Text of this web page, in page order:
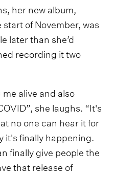
her new album,
of November, was
later than she’d
recording it two
alive and also
she laughs. “It's
no one can hear it for
it's finally happening.
finally give people the
that release of